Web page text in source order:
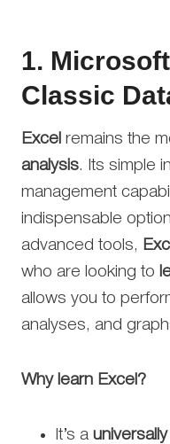
1.
Classic
Excel remains the
analysis. Its simple
management
indispensable
advanced tools,
who are looking to
allows you to
analyses, and
Why learn Excel?
It’s a universally